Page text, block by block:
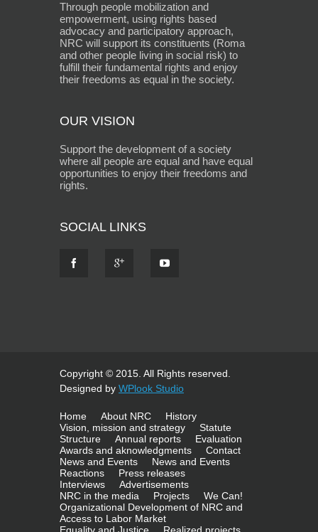
Through people mobilization and
empowerment, using rights based
advocacy and participatory approach,
NRC will support its constituents (Roma
and other people living in social risk) to
fulfill their fundamental rights and enjoy
their freedoms as equal in the society.
OUR VISION
Support the development of a society
where all people are equal and have equal
opportunities to enjoy their freedoms and
rights.
SOCIAL LINKS
Copyright © 2015. All Rights reserved.
Designed by WPlook Studio
Home About NRC
History
Vision, mission and strategy
Statute
Structure
Annual reports
Evaluation
Awards and aknowledgments
Contact
News and Events
News and Events
Reactions
Press releases
Interviews
Advertisements
NRC in the media
Projects
We Can!
Organizational Development of NRC and
Access to Labor Market